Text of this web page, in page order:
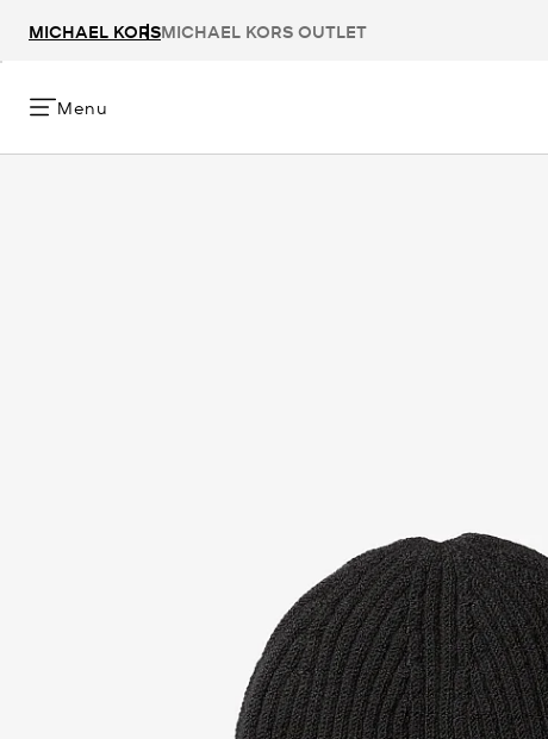
MICHAEL KORSMICHAEL KORS OUTLET
Menu